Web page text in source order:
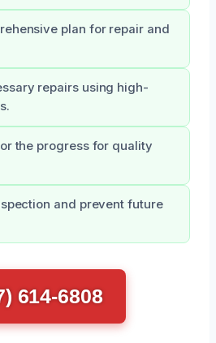
plan for repair and
repairs using high-
the progress for quality
and prevent future
614-6808